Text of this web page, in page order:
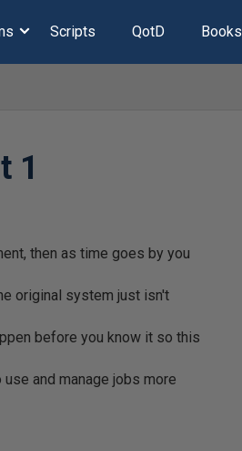
Scripts QotD Books
1
then as time goes by you
original system just isn't
before you know it so this
and manage jobs more